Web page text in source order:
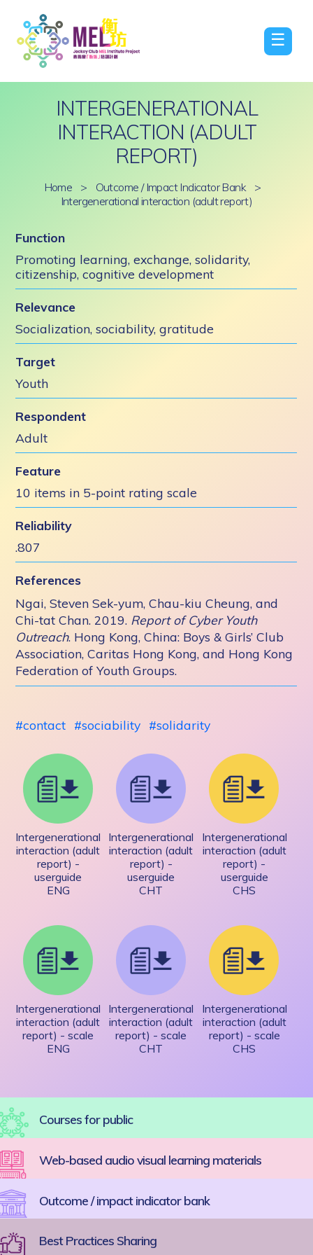
☰
INTERGENERATIONAL
INTERACTION (ADULT
REPORT)
Home > Outcome / Impact Indicator Bank
>
Intergenerational interaction (adult report)
Function
Promoting learning, exchange, solidarity,
citizenship, cognitive development
Relevance
Socialization, sociability, gratitude
Target
Youth
Respondent
Adult
Feature
10 items in 5-point rating scale
Reliability
.807
References
Ngai, Steven Sek-yum, Chau-kiu Cheung, and
Chi-tat Chan. 2019. Report of Cyber Youth
Outreach. Hong Kong, China: Boys & Girls’ Club
Association, Caritas Hong Kong, and Hong Kong
Federation of Youth Groups.
contact sociability solidarity
Intergenerational
interaction (adult
report) -
userguide
ENG
Intergenerational
interaction (adult
report) -
userguide
CHT
Intergenerational
interaction (adult
report) -
userguide
CHS
Intergenerational
interaction (adult
report) - scale
ENG
Intergenerational
interaction (adult
report) - scale
CHT
Intergenerational
interaction (adult
report) - scale
CHS
Courses for public
Web-based audio visual learning materials
Outcome / impact indicator bank
Best Practices Sharing